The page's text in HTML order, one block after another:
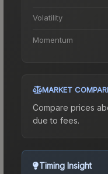
Volatility
Momentum
MARKET
Compare prices
due to fees.
Timing Insight